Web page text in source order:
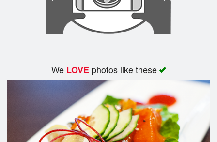
We LOVEphotos like these